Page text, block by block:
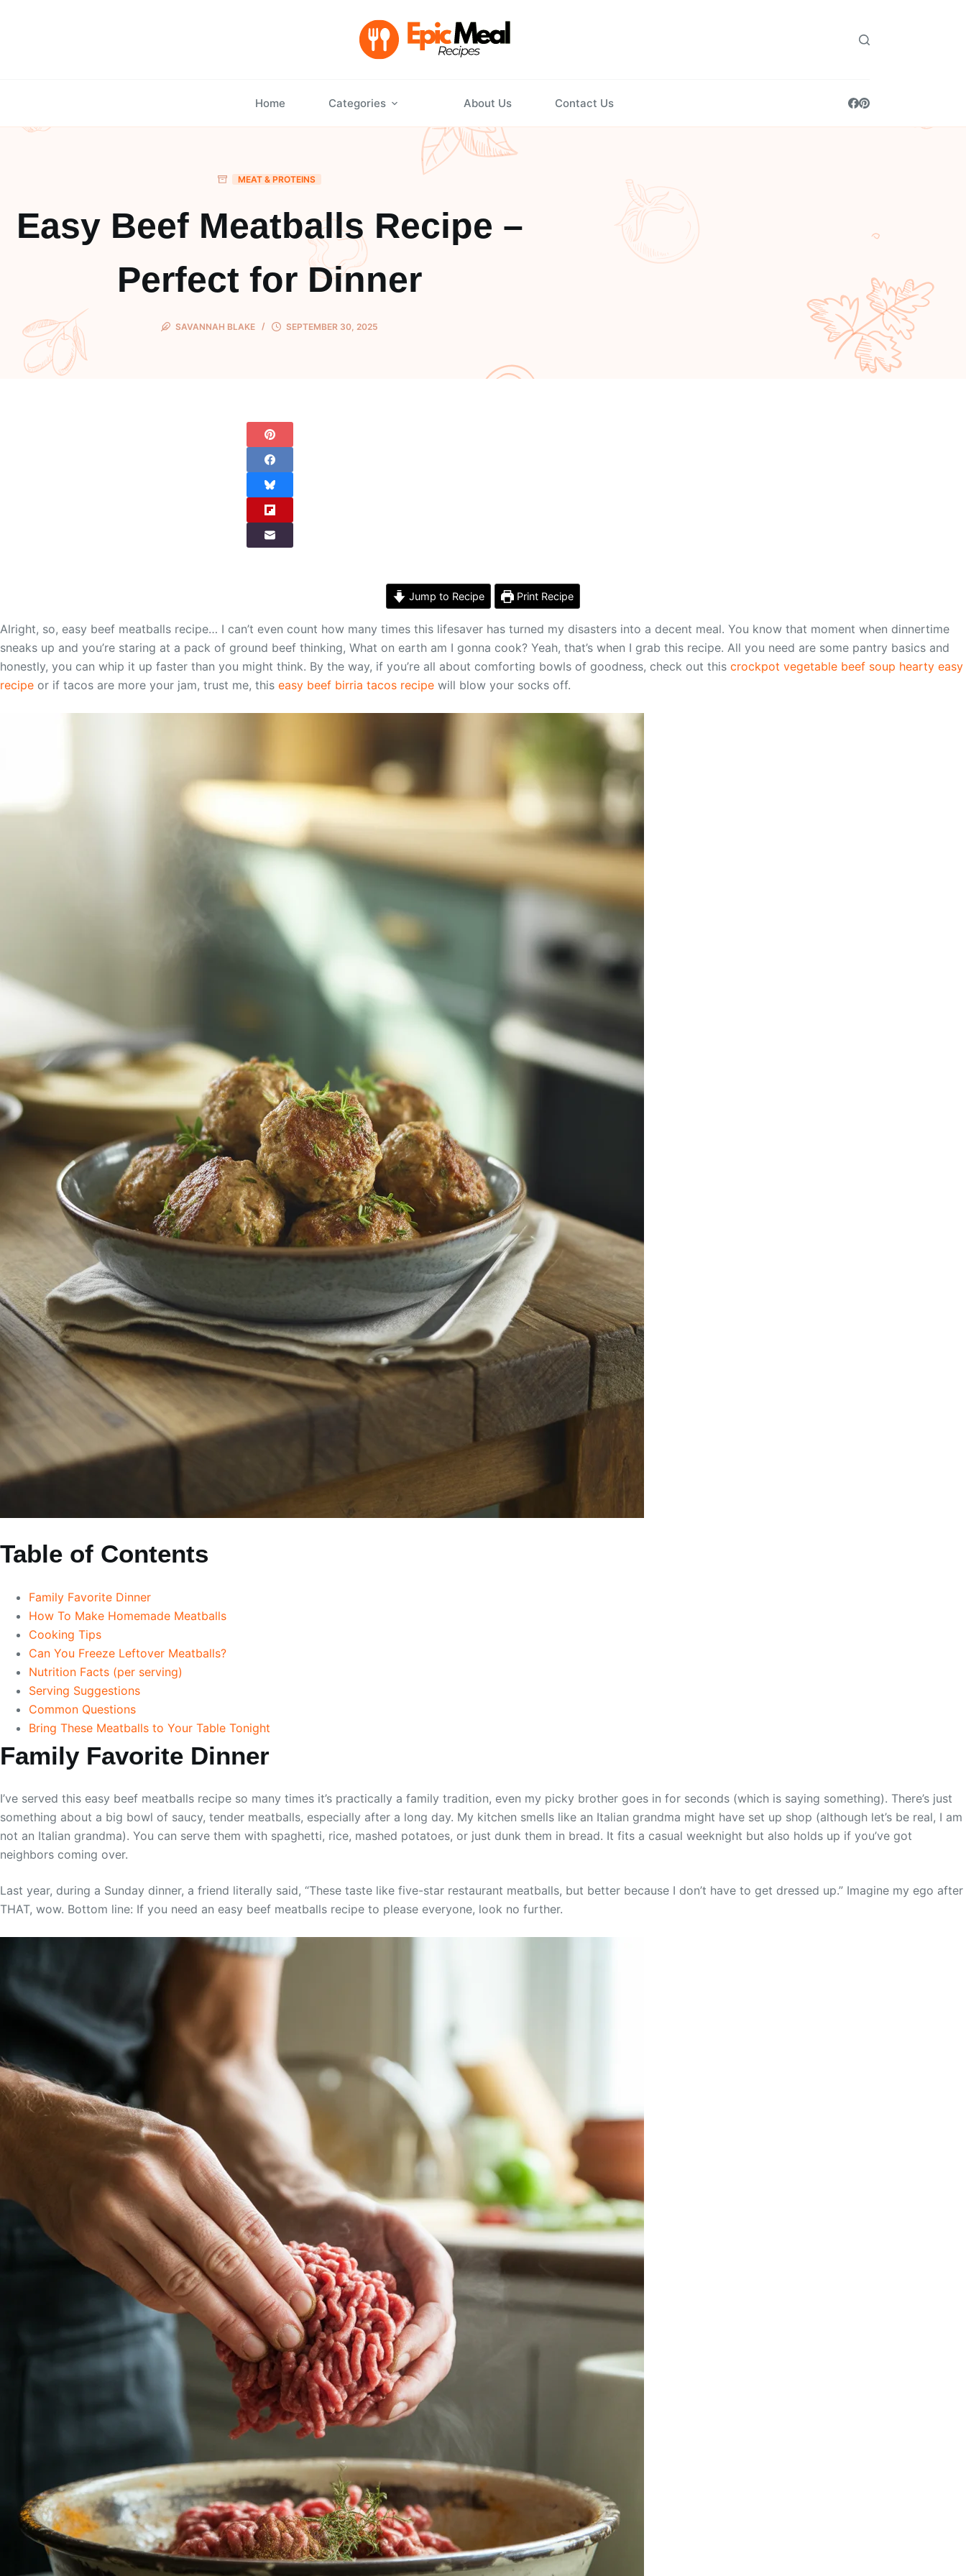
Home Categories About Us Contact Us
MEAT & PROTEINS
Easy Beef Meatballs Recipe –
Perfect for Dinner
SAVANNAH BLAKE SEPTEMBER 30, 2025
Jump to Recipe Print Recipe
Alright, so, easy beef meatballs recipe… I can’t even count how many times this lifesaver has turned my disasters into a decent meal. You know that moment when dinnertime
sneaks up and you’re staring at a pack of ground beef thinking, What on earth am I gonna cook? Yeah, that’s when I grab this recipe. All you need are some pantry basics and
honestly, you can whip it up faster than you might think. By the way, if you’re all about comforting bowls of goodness, check out this crockpot vegetable beef soup hearty easy
recipe or if tacos are more your jam, trust me, this easy beef birria tacos recipe will blow your socks off.
Table of Contents
Family Favorite Dinner
How To Make Homemade Meatballs
Cooking Tips
Can You Freeze Leftover Meatballs?
Nutrition Facts (per serving)
Serving Suggestions
Common Questions
Bring These Meatballs to Your Table Tonight
Family Favorite Dinner
I’ve served this easy beef meatballs recipe so many times it’s practically a family tradition, even my picky brother goes in for seconds (which is saying something). There’s just
something about a big bowl of saucy, tender meatballs, especially after a long day. My kitchen smells like an Italian grandma might have set up shop (although let’s be real, I am
not an Italian grandma). You can serve them with spaghetti, rice, mashed potatoes, or just dunk them in bread. It fits a casual weeknight but also holds up if you’ve got
neighbors coming over.
Last year, during a Sunday dinner, a friend literally said, “These taste like five-star restaurant meatballs, but better because I don’t have to get dressed up.” Imagine my ego after
THAT, wow. Bottom line: If you need an easy beef meatballs recipe to please everyone, look no further.